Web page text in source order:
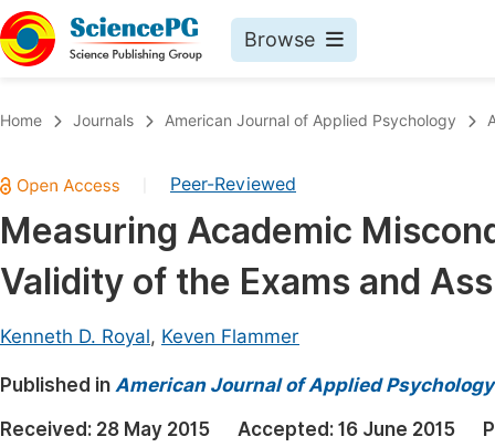
Browse
Chemistry
Medicine & Health
Materials Science
Electrical & Computer Science
Earth, Energy & Environment
Architecture & Civil Engineering
Home Journals American Journal of Applied Psychology
Peer-Reviewed
Measuring Academic
Validity of the Exams and
Kenneth D. Royal, Keven Flammer
Published in American Journal of Applied Psychology
Received: 28 May 2015 Accepted: 16 June 2015